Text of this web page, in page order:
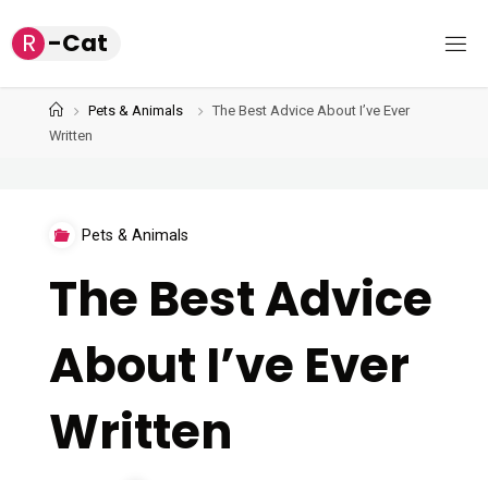
to R -Cat
HomePets & Animals
The Best Advice About I’ve Ever
Written
Pets & Animals
The Best Advice
About I’ve Ever
Written